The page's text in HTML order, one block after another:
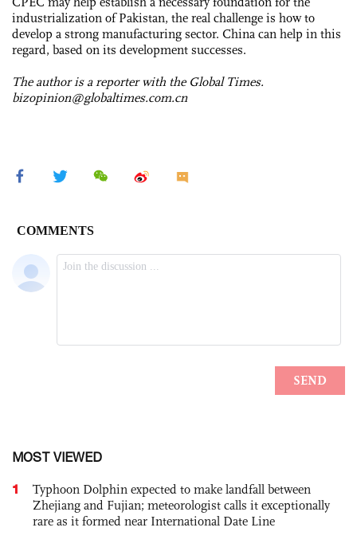
industrialization of Pakistan, the real challenge is how to
develop a strong manufacturing sector. China can help in this
regard, based on its development successes.
The author is a reporter with the Global Times.
bizopinion@globaltimes.com.cn
MOST VIEWED
1
Typhoon Dolphin expected to make landfall between
Zhejiang and Fujian; meteorologist calls it exceptionally
rare as it formed near International Date Line